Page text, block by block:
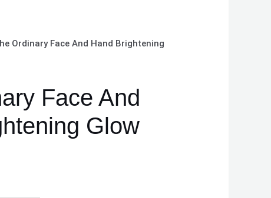
Ordinary Face And Hand Brightening
Face And
Glow